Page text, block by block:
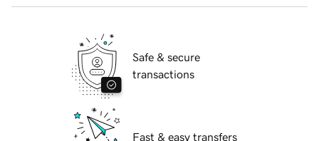
Safe & secure
transactions
Fast & easy transfers